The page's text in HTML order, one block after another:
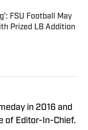
FSU Football May
Prized LB Addition
in 2016 and
of Editor-In-Chief.